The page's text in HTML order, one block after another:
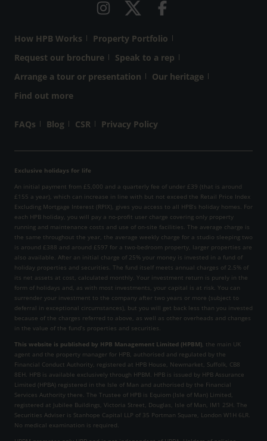
How HPB Works
Property Portfolio
Request our brochure
Speak to a rep
Arrange a tour or presentation
Our heritage
Find out more
FAQs Blog CSR Privacy Policy
Exclusive holidays for life
An initial payment from £5,000 and a quarterly fee of under £39 (that is around
£155 a year), which can increase in line with but not exceed the Retail Price Index
Excluding Mortgage Interest (RPIX), gives you access to all HPB’s holiday homes. For
each HPB holiday, you will pay a no-profit user charge covering only property
running and maintenance costs and use of on-site facilities. The average charge is
the same throughout the year, the average weekly charge for a studio sleeping two
is around £388 and around £597 for a two-bedroom property, larger properties are
also available. After an initial charge of 25% your money is invested in a fund of
holiday properties and securities. The fund itself meets annual charges of 2.5% of
its net assets at cost, calculated monthly. Your investment return is purely in the
form of holidays and, as with most investments, your capital is at risk. You can
surrender your investment to the company after two years or more (subject to
deferral in exceptional circumstances), but you will get back less than you invested
because of the charges referred to above, as well as other overheads and changes
in the value of the fund’s properties and securities.
This website is published by HPB Management Limited (HPBM) , the main UK
agent and the property manager for HPB, authorised and regulated by the
Financial Conduct Authority, registered at HPB House, Newmarket, Suffolk, CB8
8EH. HPB is available exclusively through HPBM. HPB is issued by HPB Assurance
Limited (HPBA) registered in the Isle of Man and authorised by the Financial
Services Authority there. The Trustee of HPB is Equiom (Isle of Man) Limited,
registered at Jubilee Buildings, Victoria Street, Douglas, Isle of Man, IM1 2SH. The
Securities Adviser is Stanhope Capital LLP of 35 Portman Square, London W1H 6LR.
No medical examination is required.